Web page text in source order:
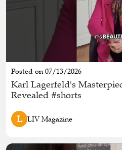
Posted on 07/13/2026
Karl Lagerfeld's
Revealed #shorts
L LIV Magazine